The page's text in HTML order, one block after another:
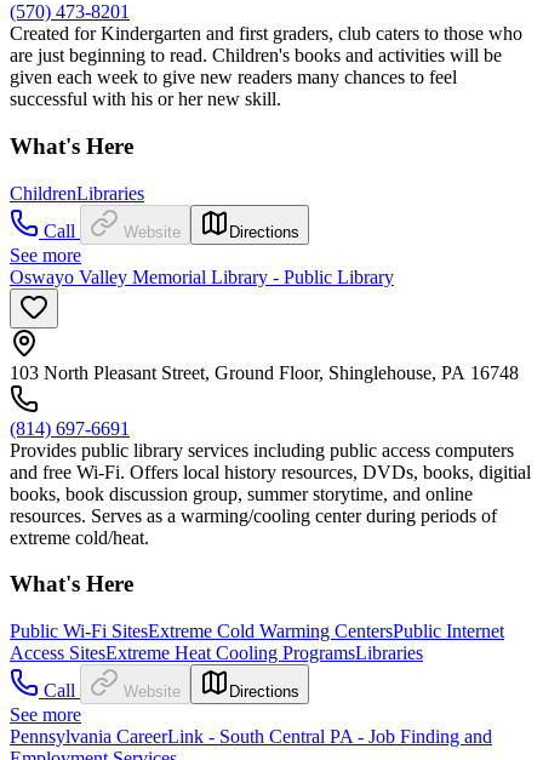
(570) 473-8201
Created for Kindergarten and first graders, club caters to those who
are just beginning to read. Children's books and activities will be
given each week to give new readers many chances to feel
successful with his or her new skill.
What's Here
ChildrenLibraries
Call
Website Directions
See more
Oswayo Valley Memorial Library - Public Library
103 North Pleasant Street, Ground Floor, Shinglehouse, PA 16748
(814) 697-6691
Provides public library services including public access computers
and free Wi-Fi. Offers local history resources, DVDs, books, digitial
books, book discussion group, summer storytime, and online
resources. Serves as a warming/cooling center during periods of
extreme cold/heat.
What's Here
Public Wi-Fi SitesExtreme Cold Warming CentersPublic Internet
Access SitesExtreme Heat Cooling ProgramsLibraries
Call
Website Directions
See more
Pennsylvania CareerLink - South Central PA - Job Finding and